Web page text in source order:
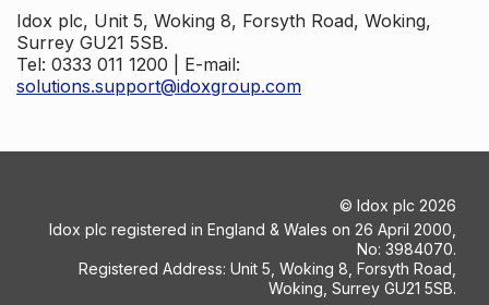
Idox plc, Unit 5, Woking 8, Forsyth Road, Woking,
Surrey GU21 5SB.
Tel: 0333 011 1200 | E-mail:
solutions.support@idoxgroup.com
© Idox plc 2026
Idox plc registered in England & Wales on 26 April 2000,
No: 3984070.
Registered Address: Unit 5, Woking 8, Forsyth Road,
Woking, Surrey GU21 5SB.